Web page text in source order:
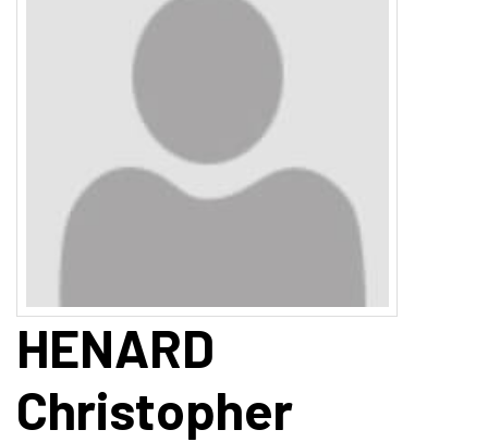
HENARD
Christopher